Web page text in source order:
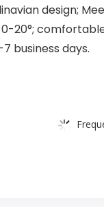
design;
20°;
business days.